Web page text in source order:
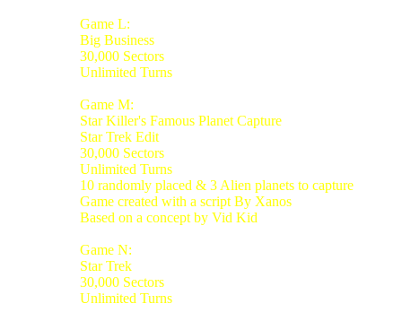
Game L:
Big Business
30,000 Sectors
Unlimited Turns
Game M:
Star Killer's Famous Planet Capture
Star Trek Edit
30,000 Sectors
Unlimited Turns
10 randomly placed & 3 Alien planets to capture
Game created with a script By Xanos
Based on a concept by Vid Kid
Game N:
Star Trek
30,000 Sectors
Unlimited Turns